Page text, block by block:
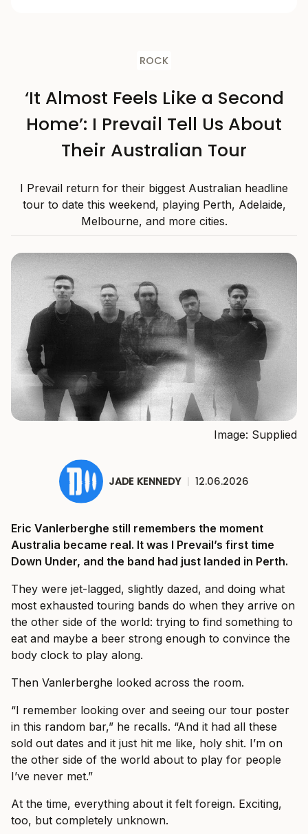
ROCK
‘It Almost Feels Like a Second
Home’: I Prevail Tell Us About
Their Australian Tour
I Prevail return for their biggest Australian headline
tour to date this weekend, playing Perth, Adelaide,
Melbourne, and more cities.
Image: Supplied
JADE KENNEDY | 12.06.2026
Eric Vanlerberghe still remembers the moment
Australia became real. It was I Prevail’s first time
Down Under, and the band had just landed in Perth.
They were jet-lagged, slightly dazed, and doing what
most exhausted touring bands do when they arrive on
the other side of the world: trying to find something to
eat and maybe a beer strong enough to convince the
body clock to play along.
Then Vanlerberghe looked across the room.
“I remember looking over and seeing our tour poster
in this random bar,” he recalls. “And it had all these
sold out dates and it just hit me like, holy shit. I’m on
the other side of the world about to play for people
I’ve never met.”
At the time, everything about it felt foreign. Exciting,
too, but completely unknown.